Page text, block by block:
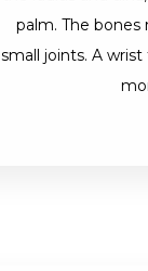
palm. The
small joints. A